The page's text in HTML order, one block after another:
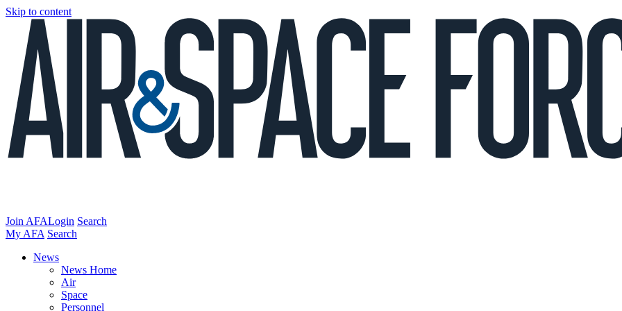
Skip to content
Join AFALogin Search
My AFA Search
News
News Home
Air
Space
Personnel